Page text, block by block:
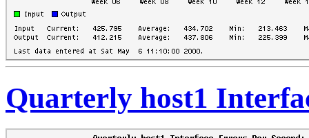
Quarterly host1